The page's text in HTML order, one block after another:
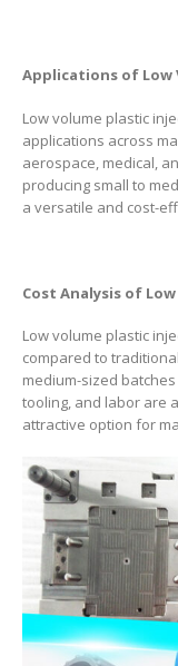
Applications of Low
Low volume plastic
applications across
aerospace, medical,
producing small to
a versatile and cost-
Cost Analysis of
Low volume plastic
compared to
medium-sized
tooling, and labor are
attractive option for